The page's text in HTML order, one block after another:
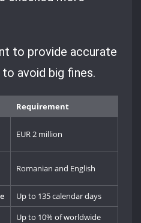
to provide accurate
avoid big fines.
Requirement
EUR 2 million
Romanian and English
Up to 135 calendar days
Up to 10% of worldwide